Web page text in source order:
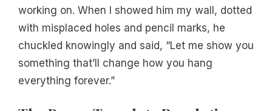
working on. When I showed him my wall, dotted
with misplaced holes and pencil marks, he
chuckled knowingly and said, “Let me show you
something that’ll change how you hang
everything forever.”